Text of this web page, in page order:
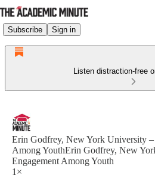
Subscribe Sign in
Listen distraction-free
Erin Godfrey, New York University
Among YouthErin Godfrey, New
Engagement Among Youth
1×